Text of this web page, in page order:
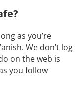
as you’re
We don’t log
on the web is
you follow